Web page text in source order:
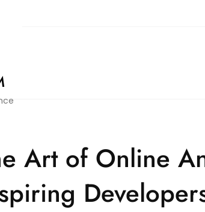
Art of Online